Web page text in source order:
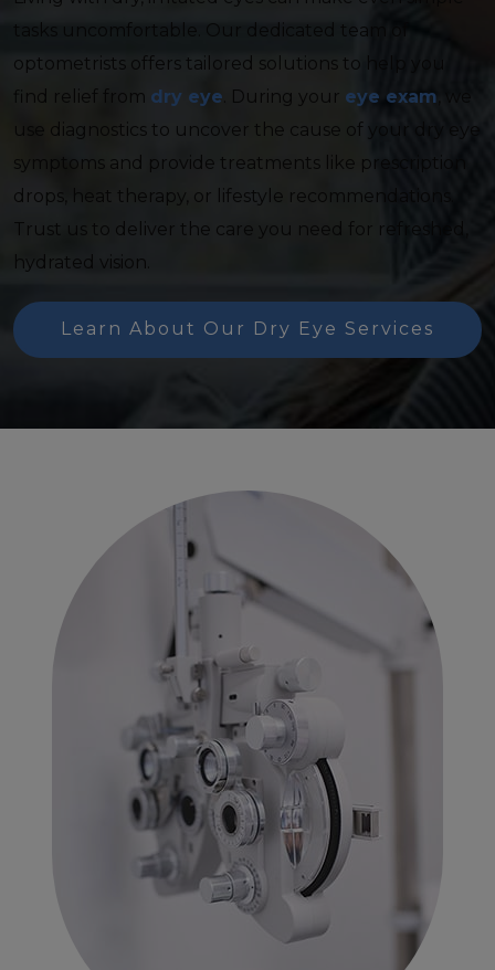
tasks uncomfortable. Our dedicated team of
optometrists offers tailored solutions to help you
find relief from dry eye . During your eye exam
use diagnostics to uncover the cause of your dry eye
symptoms and provide treatments like prescription
drops, heat therapy, or lifestyle recommendations.
Trust us to deliver the care you need for refreshed,
hydrated vision.
Learn About Our Dry Eye Services